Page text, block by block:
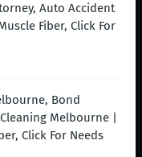
Auto Accident
Fiber, Click For
Bond
Melbourne |
Click For Needs